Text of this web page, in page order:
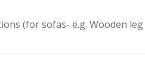
(for sofas- e.g. Wooden